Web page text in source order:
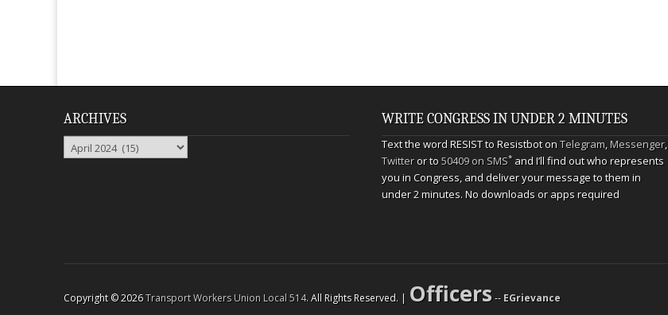
ARCHIVES
Archives
WRITE CONGRESS IN UNDER 2 MINUTES
Text the word RESIST to Resistbot onTelegram,Messenger,
Twitteror to50409 on SMS*and I’ll find out who represents
you in Congress, and deliver your message to them in
under 2 minutes. No downloads or apps required
Copyright © 2026Transport Workers Union Local 514. All Rights Reserved. | Officers-- EGrievance